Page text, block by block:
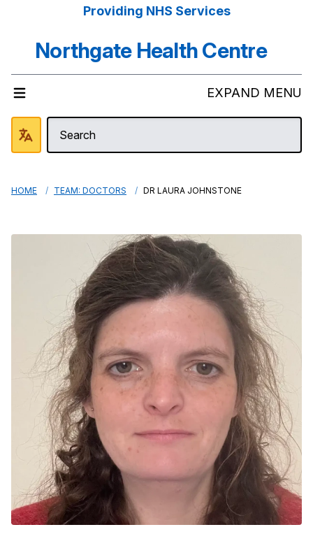
Providing NHS Services
Northgate Health Centre
EXPAND MENU
HOME TEAM: DOCTORS DR LAURA JOHNSTONE